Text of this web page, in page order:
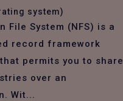
system)
File System (NFS) is a
record framework
permits you to share
over an
Wit...